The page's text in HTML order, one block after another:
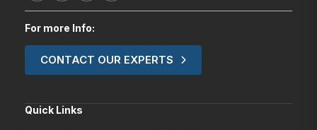
For more Info:
CONTACT OUR EXPERTS
Quick Links